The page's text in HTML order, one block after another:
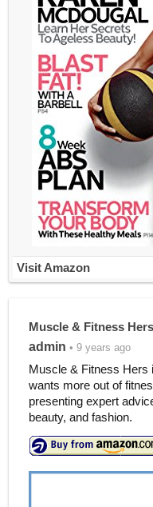
Visit Amazon
Muscle & Fitness Hers
admin • 9 years ago
Muscle & Fitness Hers
wants more out of
presenting expert
beauty, and fashion.